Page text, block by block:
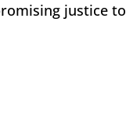
justice to